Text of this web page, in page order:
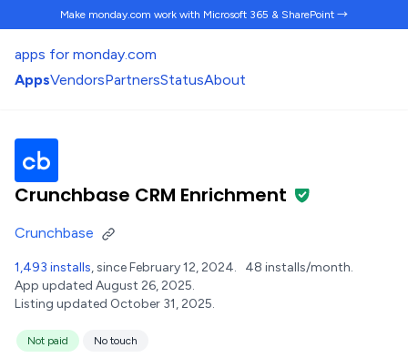
Make monday.com work with Microsoft 365 & SharePoint →
apps for monday.com
AppsVendorsPartnersStatusAbout
Crunchbase CRM Enrichment
Crunchbase
1,493 installs, since February 12, 2024. 48 installs/month.
App updated August 26, 2025.
Listing updated October 31, 2025.
Not paid No touch